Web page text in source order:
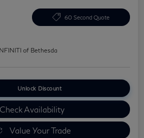
60 Second Quote
of Bethesda
Unlock Discount
Check Availability
Value Your Trade